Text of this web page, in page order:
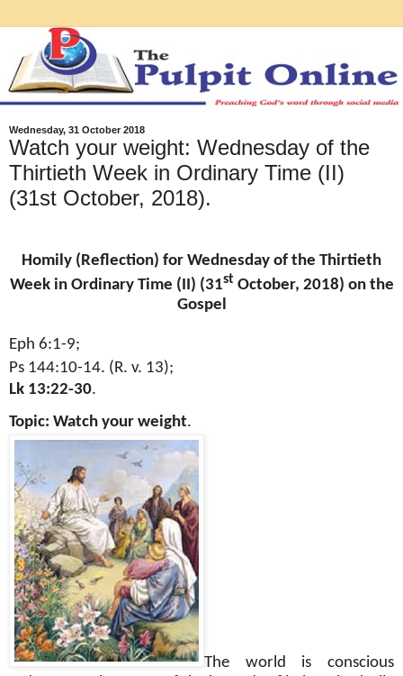
Wednesday, 31 October 2018
Watch your weight: Wednesday of the
Thirtieth Week in Ordinary Time (II)
(31st October, 2018).
Homily (Reflection) for Wednesday of the Thirtieth
Week in Ordinary Time (II) (31st October, 2018) on the
Gospel
Eph 6:1-9;
Ps 144:10-14. (R. v. 13);
Lk 13:22-30.
Topic: Watch your weight.
The world is conscious